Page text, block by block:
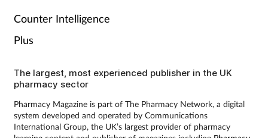
Counter Intelligence
Plus
The largest, most experienced publisher in the UK
pharmacy sector
Pharmacy Magazine is part of The Pharmacy Network, a digital
system developed and operated by Communications
International Group, the UK’s largest provider of pharmacy